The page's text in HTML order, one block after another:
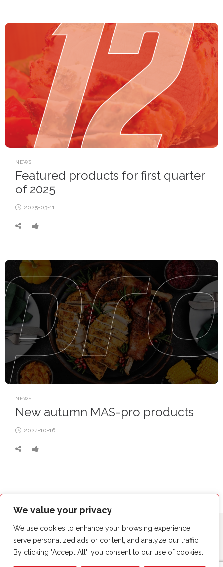
We value your privacy
We use cookies to enhance your browsing experience,
serve personalized ads or content, and analyze our traffic.
By clicking "Accept All", you consent to our use of cookies.
POSTED
NEWS
Featured products for first quarter
of 2025
Posted
2025-03-11
POSTED
NEWS
New autumn MAS-pro products
Posted
2024-10-16
Copyright© by MAS-POL 2023. Wszystkie prawa zastrzeżone.